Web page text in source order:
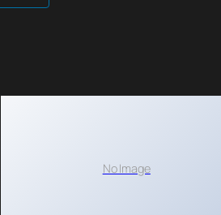
No Image